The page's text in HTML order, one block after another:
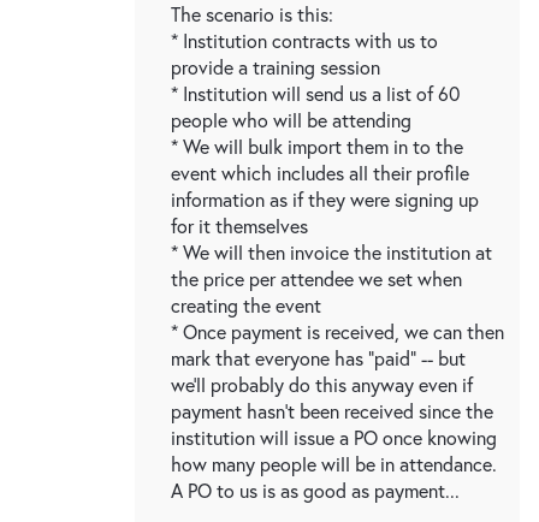
The scenario is this:
* Institution contracts with us to
provide a training session
* Institution will send us a list of 60
people who will be attending
* We will bulk import them in to the
event which includes all their profile
information as if they were signing up
for it themselves
* We will then invoice the institution at
the price per attendee we set when
creating the event
* Once payment is received, we can then
mark that everyone has "paid" -- but
we'll probably do this anyway even if
payment hasn't been received since the
institution will issue a PO once knowing
how many people will be in attendance.
A PO to us is as good as payment...